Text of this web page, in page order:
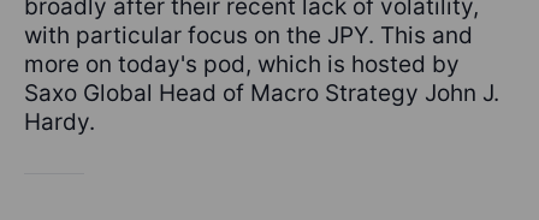
broadly after their recent lack of volatility,
with particular focus on the JPY. This and
more on today's pod, which is hosted by
Saxo Global Head of Macro Strategy John J.
Hardy.